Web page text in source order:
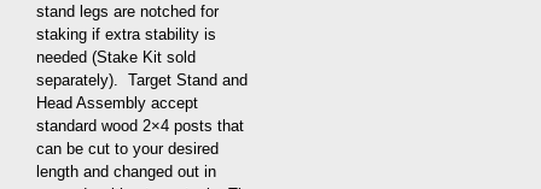
stand legs are notched for
staking if extra stability is
needed (Stake Kit sold
separately). Target Stand and
Head Assembly accept
standard wood 2×4 posts that
can be cut to your desired
length and changed out in